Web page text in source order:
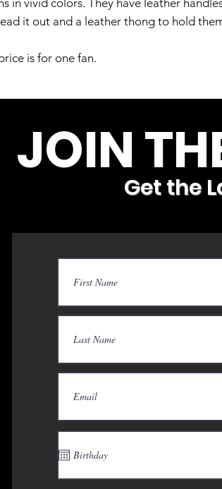
it out and a leather thong to hold
is for one fan.
JOIN
Get the